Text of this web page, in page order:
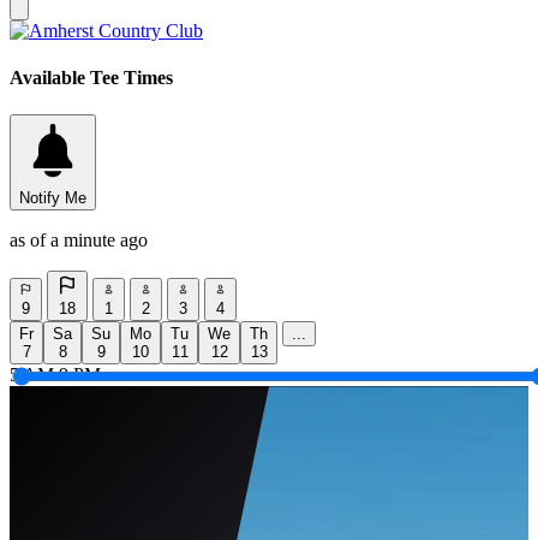
Available Tee Times
Notify Me
as of a minute ago
9 18 1 2 3
4
Fr
7
Sa
8
Su
9
Mo
10
Tu
11
We
12
Th
13
...
5 AM 9 PM